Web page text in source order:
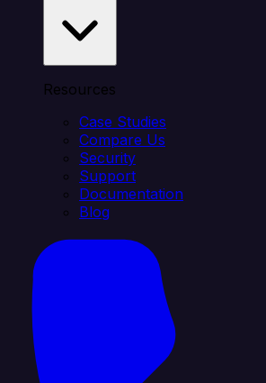
Resources
Case Studies
Compare Us
Security
Support
Documentation
Blog